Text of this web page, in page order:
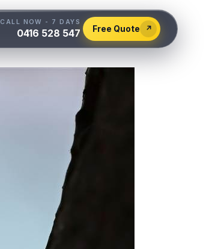
CALL NOW - 7 DAYS
0416 528 547 Free Quote ↗